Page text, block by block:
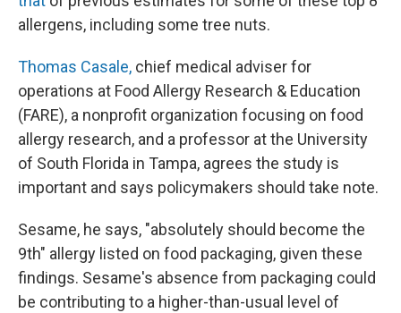
allergens, including some tree nuts.
Thomas Casale, chief medical adviser for
operations at Food Allergy Research & Education
(FARE), a nonprofit organization focusing on food
allergy research, and a professor at the University
of South Florida in Tampa, agrees the study is
important and says policymakers should take note.
Sesame, he says, "absolutely should become the
9th" allergy listed on food packaging, given these
findings. Sesame's absence from packaging could
be contributing to a higher-than-usual level of